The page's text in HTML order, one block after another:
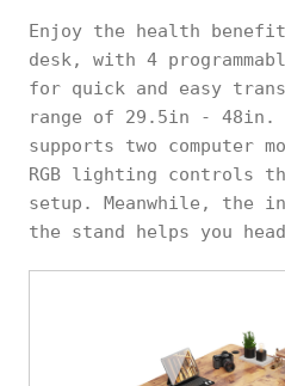
Enjoy the health
desk, with 4
for quick and easy
range of 29.5in - 48in.
supports two computer
RGB lighting controls
setup. Meanwhile, the
the stand helps you